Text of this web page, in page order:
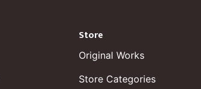
Store
Original Works
Store Categories